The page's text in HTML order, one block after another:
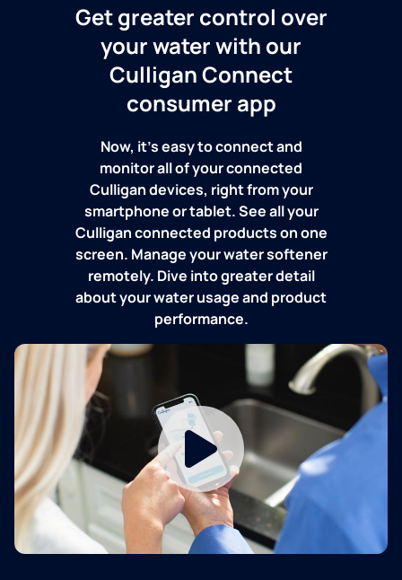
Get greater control over
your water with our
Culligan Connect
consumer app
Now, it's easy to connect and
monitor all of your connected
Culligan devices, right from your
smartphone or tablet. See all your
Culligan connected products on one
screen. Manage your water softener
remotely. Dive into greater detail
about your water usage and product
performance.